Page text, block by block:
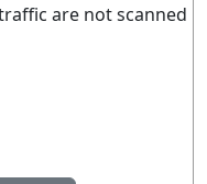
are not scanned